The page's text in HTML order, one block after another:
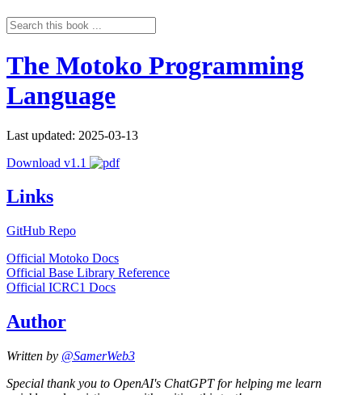
The Motoko Programming
Language
Last updated: 2025-03-13
Download v1.1
Links
GitHub Repo
Official Motoko Docs
Official Base Library Reference
Official ICRC1 Docs
Author
Written by @SamerWeb3
Special thank you to OpenAI's ChatGPT for helping me learn